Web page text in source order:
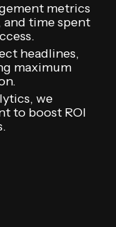
metrics
and time spent
headlines,
maximum
we
to boost ROI